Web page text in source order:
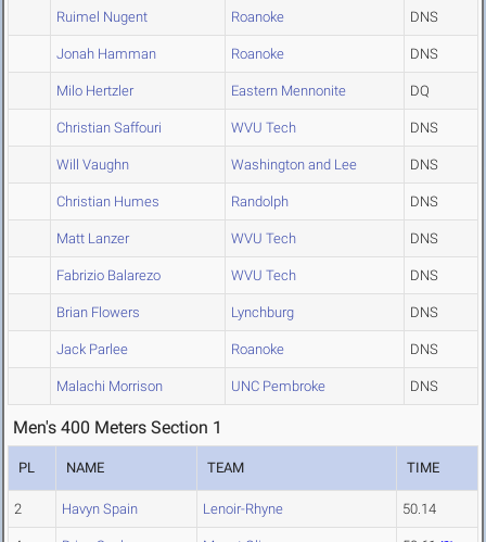
Ruimel Nugent Roanoke DNS
Jonah Hamman Roanoke DNS
Milo Hertzler Eastern Mennonite DQ
Christian Saffouri WVU Tech DNS
Will Vaughn Washington and Lee DNS
Christian Humes Randolph DNS
Matt Lanzer WVU Tech DNS
Fabrizio Balarezo WVU Tech DNS
Brian Flowers Lynchburg DNS
Jack Parlee Roanoke DNS
Malachi Morrison UNC Pembroke DNS
Men's 400 Meters Section 1
PL NAME TEAM TIME
2 Havyn Spain Lenoir-Rhyne 50.14